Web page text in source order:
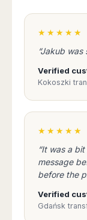
★★★★★
“Jakub
Verified
Kokoszki
★★★★★
“It was a
message
before the
Verified
Gdańsk